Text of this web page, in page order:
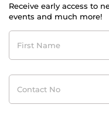
Receive early access to
events and much more!
First
Name
Contact
No